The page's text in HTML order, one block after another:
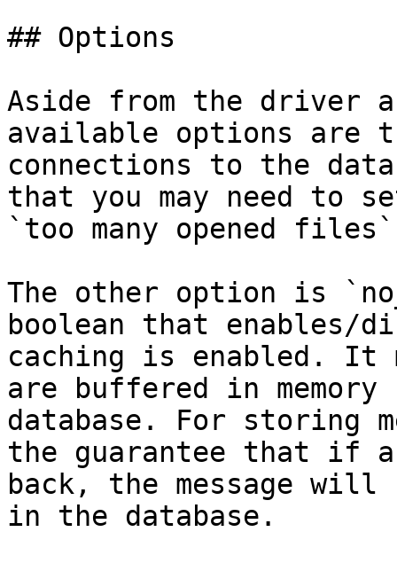
## Options
Aside from the driver
available options are
connections to the
that you may need to
`too many opened
The other option is
boolean that enables/
caching is enabled. It
are buffered in
database. For storing
the guarantee that if a
back, the message
in the database.